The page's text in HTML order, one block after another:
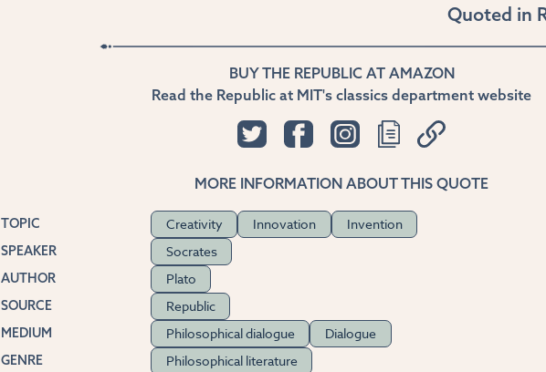
Quoted in
BUY THE REPUBLIC AT AMAZON
Read the Republic at MIT's classics department website
MORE INFORMATION ABOUT THIS QUOTE
TOPIC Creativity Innovation Invention
SPEAKER Socrates
AUTHOR Plato
SOURCE Republic
MEDIUM Philosophical dialogue Dialogue
GENRE Philosophical literature